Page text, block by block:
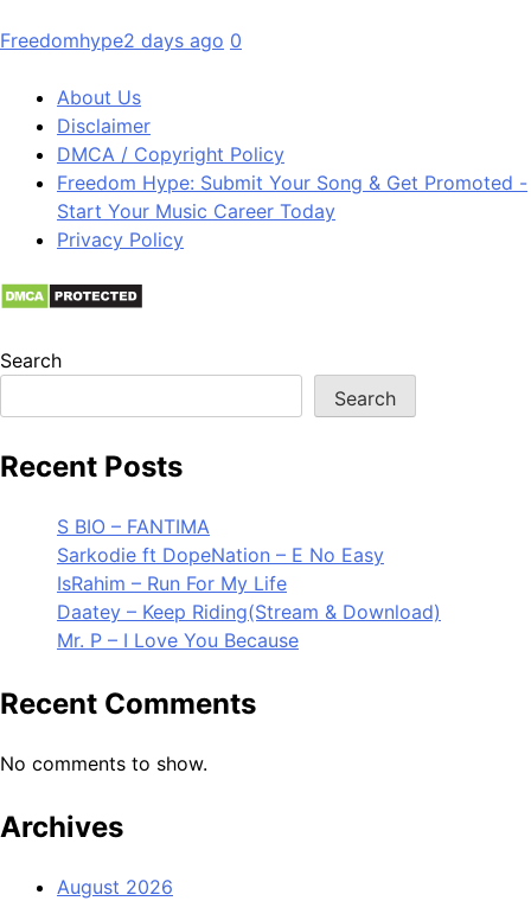
Freedomhype2 days ago 0
About Us
Disclaimer
DMCA / Copyright Policy
Freedom Hype: Submit Your Song & Get Promoted -
Start Your Music Career Today
Privacy Policy
Search
Search
Recent Posts
S BIO – FANTIMA
Sarkodie ft DopeNation – E No Easy
IsRahim – Run For My Life
Daatey – Keep Riding(Stream & Download)
Mr. P – I Love You Because
Recent Comments
No comments to show.
Archives
August 2026